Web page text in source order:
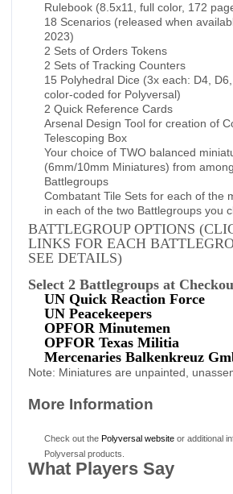
Rulebook (8.5x11, full color, 172
18 Scenarios (released when
2023)
2 Sets of Orders Tokens
2 Sets of Tracking Counters
15 Polyhedral Dice (3x each: D4,
color-coded for Polyversal)
2 Quick Reference Cards
Arsenal Design Tool for creation of
Telescoping Box
Your choice of TWO balanced
(6mm/10mm Miniatures) from
Battlegroups
Combatant Tile Sets for each of the
in each of the two Battlegroups you
BATTLEGROUP OPTIONS
LINKS FOR EACH
SEE DETAILS)
Select 2 Battlegroups at
UN Quick Reaction Force
UN Peacekeepers
OPFOR Minutemen
OPFOR Texas Militia
Mercenaries Balkenkreuz
Note: Miniatures are unpainted,
More Information
Check out thePolyversal website or additional
Polyversal products.
What Players Say